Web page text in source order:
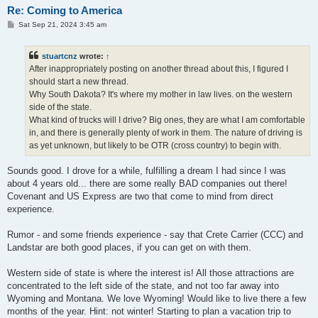
Re: Coming to America
PSat Sep 21, 2024 3:45 am
stuartcnz wrote: ↑
After inappropriately posting on another thread about this, I figured I
should start a new thread.
Why South Dakota? It's where my mother in law lives. on the western
side of the state.
What kind of trucks will I drive? Big ones, they are what I am comfortable
in, and there is generally plenty of work in them. The nature of driving is
as yet unknown, but likely to be OTR (cross country) to begin with.
Sounds good. I drove for a while, fulfilling a dream I had since I was
about 4 years old... there are some really BAD companies out there!
Covenant and US Express are two that come to mind from direct
experience.
Rumor - and some friends experience - say that Crete Carrier (CCC) and
Landstar are both good places, if you can get on with them.
Western side of state is where the interest is! All those attractions are
concentrated to the left side of the state, and not too far away into
Wyoming and Montana. We love Wyoming! Would like to live there a few
months of the year. Hint: not winter! Starting to plan a vacation trip to